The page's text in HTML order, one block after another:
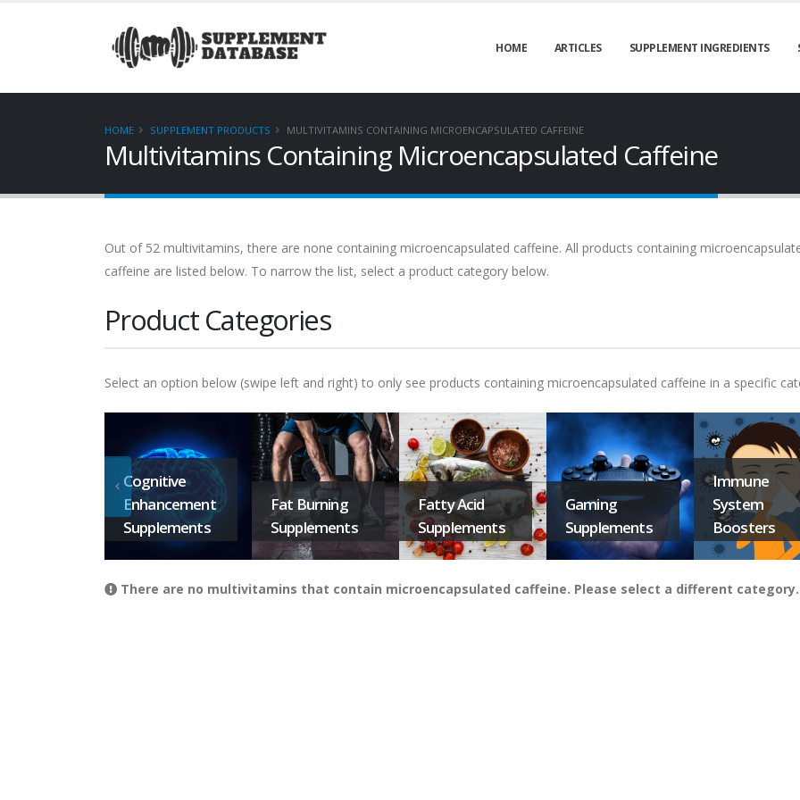
HOME ARTICLES SUPPLEMENT INGREDIENTS
HOME SUPPLEMENT PRODUCTS MULTIVITAMINS CONTAINING MICROENCAPSULATED CAFFEINE
Multivitamins Containing Microencapsulated Caffeine
Out of 52 multivitamins, there are none containing microencapsulated caffeine. All products containing
caffeine are listed below. To narrow the list, select a product category below.
Product Categories
Select an option below (swipe left and right) to only see products containing microencapsulated caffeine in a specific
Cognitive
Enhancement
Supplements
Fat Burning
Supplements
Fatty Acid
Supplements
Gaming
Supplements
Immune
System
Boosters
There are no multivitamins that contain microencapsulated caffeine. Please select a different category.